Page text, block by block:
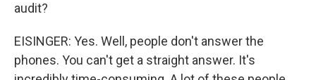
audit?
EISINGER: Yes. Well, people don't answer the
phones. You can't get a straight answer. It's